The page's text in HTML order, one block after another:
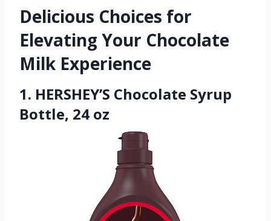
Delicious Choices for
Elevating Your Chocolate
Milk Experience
1. HERSHEY’S Chocolate Syrup
Bottle, 24 oz